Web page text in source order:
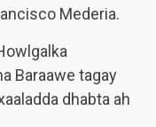
Mederia.
Baraawe tagay
dhabta ah